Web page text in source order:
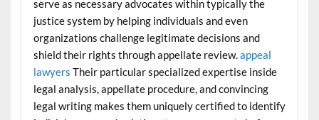
serve as necessary advocates within typically the
justice system by helping individuals and even
organizations challenge legitimate decisions and
shield their rights through appellate review. appeal
lawyers Their particular specialized expertise inside
legal analysis, appellate procedure, and convincing
legal writing makes them uniquely certified to identify